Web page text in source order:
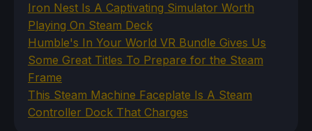
Iron Nest Is A Captivating Simulator Worth
Playing On Steam Deck
Humble's In Your World VR Bundle Gives Us
Some Great Titles To Prepare for the Steam
Frame
This Steam Machine Faceplate Is A Steam
Controller Dock That Charges